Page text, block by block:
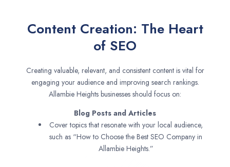
Content Creation: The Heart
of SEO
Creating valuable, relevant, and consistent content is vital for
engaging your audience and improving search rankings.
Allambie Heights businesses should focus on:
Blog Posts and Articles
Cover topics that resonate with your local audience,
such as “How to Choose the Best SEO Company in
Allambie Heights.”